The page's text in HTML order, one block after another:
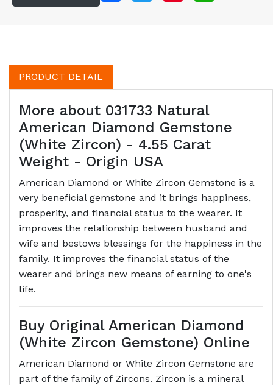
PRODUCT DETAIL
More about 031733 Natural
American Diamond Gemstone
(White Zircon) - 4.55 Carat
Weight - Origin USA
American Diamond or White Zircon Gemstone is a
very beneficial gemstone and it brings happiness,
prosperity, and financial status to the wearer. It
improves the relationship between husband and
wife and bestows blessings for the happiness in the
family. It improves the financial status of the
wearer and brings new means of earning to one's
life.
Buy Original American Diamond
(White Zircon Gemstone) Online
American Diamond or White Zircon Gemstone are
part of the family of Zircons. Zircon is a mineral